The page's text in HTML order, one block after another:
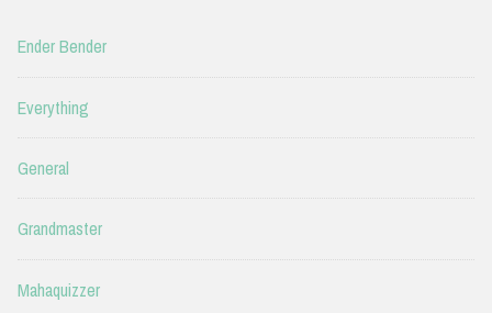
Ender Bender
Everything
General
Grandmaster
Mahaquizzer